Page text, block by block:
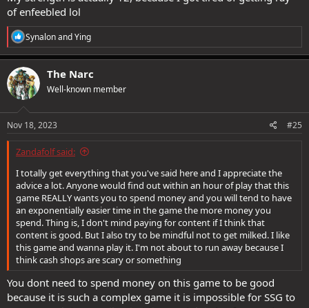
advise you to spend spend spend, this forumites can get away with
saying anything in the forums because they have the support of
the devs/SSG, your goal should be to enjoy the game and not have
to empty your wallet. I think its great that you want to enjoy the
game at your own pace with your own goals and running solo is
perfectly fine, dont feel pressured or bullied by others to join
If you want further info please feel free to pm me and we can meet
up in game to chat, there are many things i dont chat about here
where there are guidelines and censorship.
Onboard with this, you are bang on, loot areas sure but dont spend
a dime on it and dont be reliant on gear. The whole reason the
nukers have become prominent in the game is because it is an
easier model for ssg to build gear that can be class dependent. The
trick is that you are being convinced by other players that you need
that extra 20 spell power to be viable, when really you dont.
of enfeebled lol
R
e
a
c
t
i
o
s
SynalonandYing
The Narc
Well-known member
Nov 18, 2023 #25
Zandafolf said:
I totally get everything that you've said here and I appreciate the
advice a lot. Anyone would find out within an hour of play that this
game REALLY wants you to spend money and you will tend to have
an exponentially easier time in the game the more money you
spend. Thing is, I don't mind paying for content if I think that
content is good. But I also try to be mindful not to get milked. I like
this game and wanna play it. I'm not about to run away because I
think cash shops are scary or something
You dont need to spend money on this game to be good
because it is such a complex game it is impossible for SSG to